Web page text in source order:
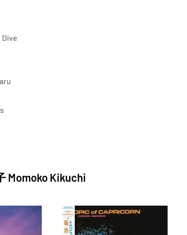
Momoko Kikuchi